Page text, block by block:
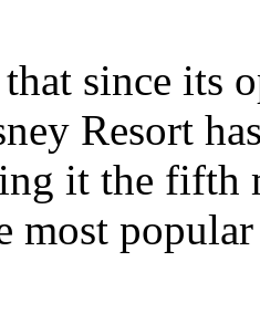
since its
Resort
it the fifth
most